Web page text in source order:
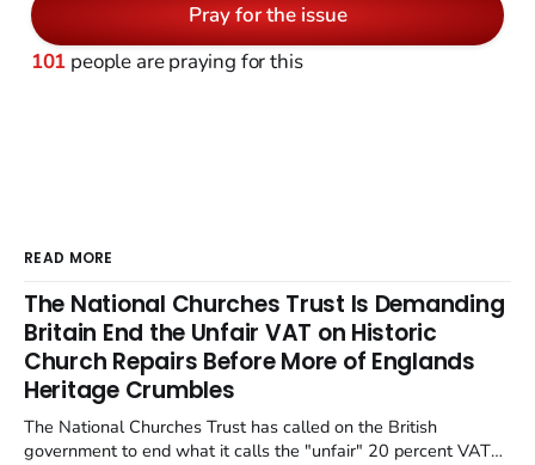
Pray for the issue
101 people are praying for this
READ MORE
The National Churches Trust Is Demanding
Britain End the Unfair VAT on Historic
Church Repairs Before More of Englands
Heritage Crumbles
The National Churches Trust has called on the British
government to end what it calls the "unfair" 20 percent VAT